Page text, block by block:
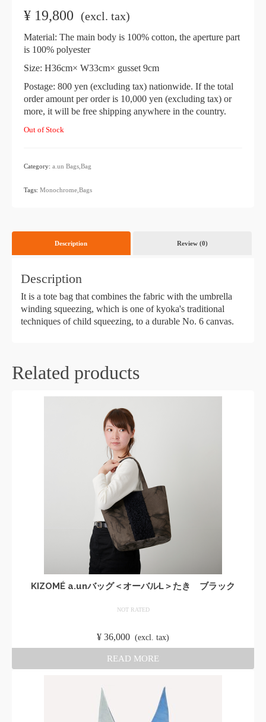
¥ 19,800 (excl. tax)
Material: The main body is 100% cotton, the aperture part
is 100% polyester
Size: H36cm× W33cm× gusset 9cm
Postage: 800 yen (excluding tax) nationwide. If the total
order amount per order is 10,000 yen (excluding tax) or
more, it will be free shipping anywhere in the country.
Out of Stock
Category: a.un Bags,Bag
Tags: Monochrome,Bags
Description Review (0)
Description
It is a tote bag that combines the fabric with the umbrella
winding squeezing, which is one of kyoka's traditional
techniques of child squeezing, to a durable No. 6 canvas.
Related products
KIZOMÉ a.unバッグ＜オーバルL＞たき ブラック
NOT RATED
¥ 36,000 (excl. tax)
READ MORE